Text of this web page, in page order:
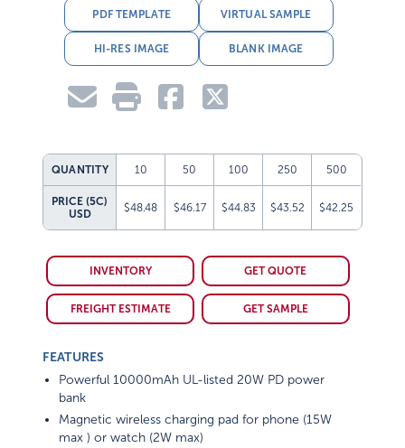
PDF TEMPLATE VIRTUAL SAMPLE
HI-RES IMAGE BLANK IMAGE
QUANTITY 10 50 100 250 500
PRICE (5C)
USD
$48.48 $46.17 $44.83 $43.52 $42.25
INVENTORY GET QUOTE
FREIGHT ESTIMATE GET SAMPLE
FEATURES
Powerful 10000mAh UL-listed 20W PD power
bank
Magnetic wireless charging pad for phone (15W
max ) or watch (2W max)